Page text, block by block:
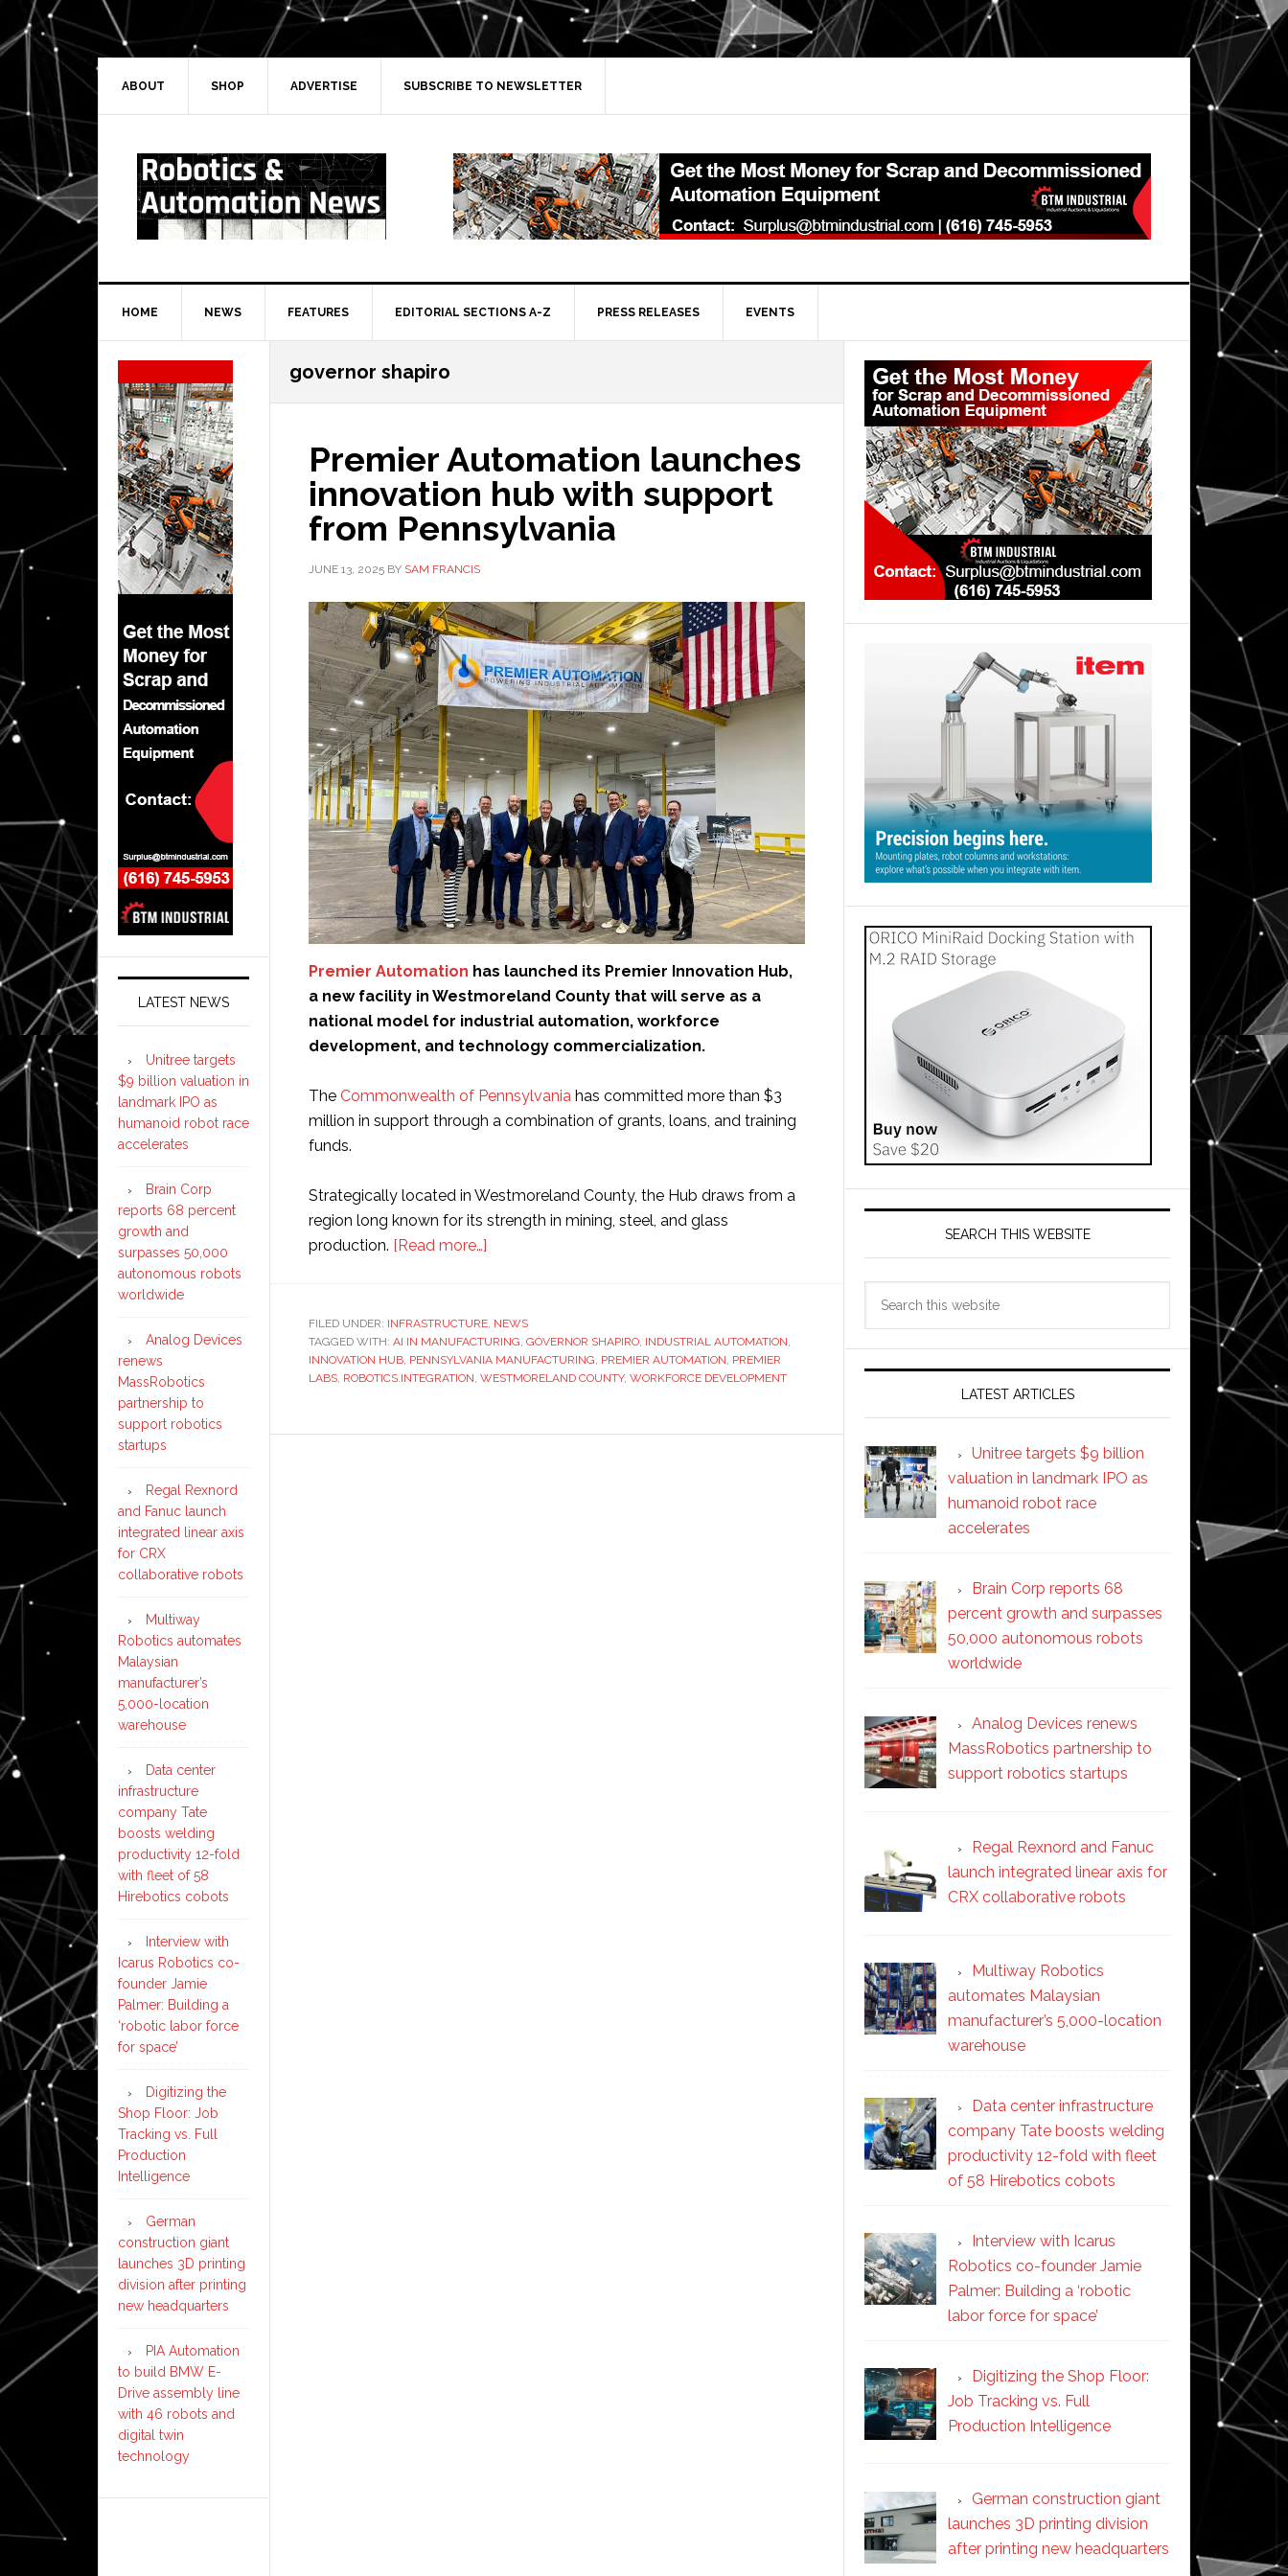
Skip
to
primary
navigation
Skip
to
main
Skip
to
primary
Skip
to
secondary
ABOUT SHOP ADVERTISE SUBSCRIBE TO NEWSLETTER
HOME NEWS FEATURES EDITORIAL SECTIONS A-Z PRESS RELEASES EVENTS
governor shapiro
Premier Automation launches
innovation hub with support
from Pennsylvania
JUNE 13, 2025 BY SAM FRANCIS
Premier Automation has launched its Premier Innovation Hub,
a new facility in Westmoreland County that will serve as a
national model for industrial automation, workforce
development, and technology commercialization.
The Commonwealth of Pennsylvania has committed more than $3
million in support through a combination of grants, loans, and training
funds.
Strategically located in Westmoreland County, the Hub draws from a
region long known for its strength in mining, steel, and glass
production. [Read more…]
launches
innovation
hub
FILED UNDER: INFRASTRUCTURE NEWS
TAGGED WITH: AI IN MANUFACTURING GOVERNOR SHAPIRO INDUSTRIAL AUTOMATION
INNOVATION HUB PENNSYLVANIA MANUFACTURING PREMIER AUTOMATION PREMIER
LABS ROBOTICS.INTEGRATION WESTMORELAND COUNTY, WORKFORCE DEVELOPMENT
Primary
Sidebar
SEARCH THIS WEBSITE
LATEST ARTICLES
Unitree targets $9 billion
valuation in landmark IPO as
humanoid robot race
accelerates
Brain Corp reports 68
percent growth and surpasses
50,000 autonomous robots
worldwide
Analog Devices renews
MassRobotics partnership to
support robotics startups
Regal Rexnord and Fanuc
launch integrated linear axis for
CRX collaborative robots
Multiway Robotics
automates Malaysian
manufacturer’s 5,000-location
warehouse
Data center infrastructure
company Tate boosts welding
productivity 12-fold with fleet
of 58 Hirebotics cobots
Interview with Icarus
Robotics co-founder Jamie
Palmer: Building a ‘robotic
labor force for space’
Digitizing the Shop Floor:
Job Tracking vs. Full
Production Intelligence
German construction giant
launches 3D printing division
after printing new headquarters
Secondary
Sidebar
LATEST NEWS
Unitree targets
$9 billion valuation in
landmark IPO as
humanoid robot race
accelerates
Brain Corp
reports 68 percent
growth and
surpasses 50,000
autonomous robots
worldwide
Analog Devices
renews
MassRobotics
partnership to
support robotics
startups
Regal Rexnord
and Fanuc launch
integrated linear axis
for CRX
collaborative robots
Multiway
Robotics automates
Malaysian
manufacturer’s
5,000-location
warehouse
Data center
infrastructure
company Tate
boosts welding
productivity 12-fold
with fleet of 58
Hirebotics cobots
Interview with
Icarus Robotics co-
founder Jamie
Palmer: Building a
‘robotic labor force
for space’
Digitizing the
Shop Floor: Job
Tracking vs. Full
Production
Intelligence
German
construction giant
launches 3D printing
division after printing
new headquarters
PIA Automation
to build BMW E-
Drive assembly line
with 46 robots and
digital twin
technology